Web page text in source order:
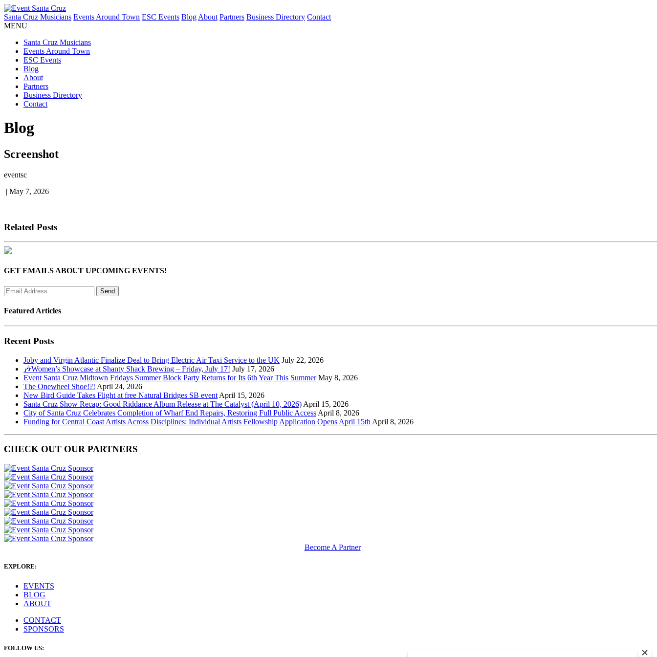
Santa Cruz Musicians Events Around Town ESC Events Blog About Partners Business Directory Contact
MENU
Santa Cruz Musicians
Events Around Town
ESC Events
Blog
About
Partners
Business Directory
Contact
Blog
Screenshot
eventsc
| May 7, 2026
Related Posts
GET EMAILS ABOUT UPCOMING EVENTS!
Featured Articles
Recent Posts
Joby and Virgin Atlantic Finalize Deal to Bring Electric Air Taxi Service to the UK July 22, 2026
🎶Women’s Showcase at Shanty Shack Brewing – Friday, July 17! July 17, 2026
Event Santa Cruz Midtown Fridays Summer Block Party Returns for Its 6th Year This Summer May 8, 2026
The Onewheel Shoe!?! April 24, 2026
New Bird Guide Takes Flight at free Natural Bridges SB event April 15, 2026
Santa Cruz Show Recap: Good Riddance Album Release at The Catalyst (April 10, 2026) April 15, 2026
City of Santa Cruz Celebrates Completion of Wharf End Repairs, Restoring Full Public Access April 8, 2026
Funding for Central Coast Artists Across Disciplines: Individual Artists Fellowship Application Opens April 15th April 8, 2026
CHECK OUT OUR PARTNERS
Become A Partner
EXPLORE:
EVENTS
BLOG
ABOUT
CONTACT
SPONSORS
FOLLOW US: